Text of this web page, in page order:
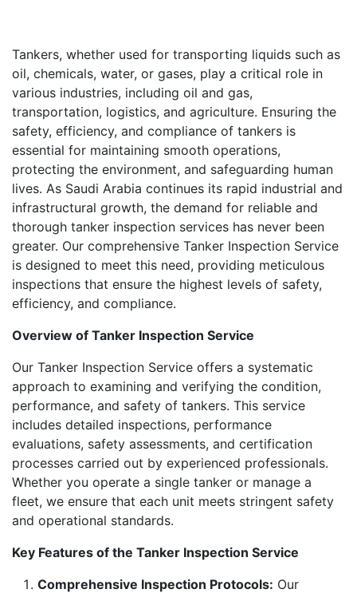
Tankers, whether used for transporting liquids such as
oil, chemicals, water, or gases, play a critical role in
various industries, including oil and gas,
transportation, logistics, and agriculture. Ensuring the
safety, efficiency, and compliance of tankers is
essential for maintaining smooth operations,
protecting the environment, and safeguarding human
lives. As Saudi Arabia continues its rapid industrial and
infrastructural growth, the demand for reliable and
thorough tanker inspection services has never been
greater. Our comprehensive Tanker Inspection Service
is designed to meet this need, providing meticulous
inspections that ensure the highest levels of safety,
efficiency, and compliance.
Overview of Tanker Inspection Service
Our Tanker Inspection Service offers a systematic
approach to examining and verifying the condition,
performance, and safety of tankers. This service
includes detailed inspections, performance
evaluations, safety assessments, and certification
processes carried out by experienced professionals.
Whether you operate a single tanker or manage a
fleet, we ensure that each unit meets stringent safety
and operational standards.
Key Features of the Tanker Inspection Service
Comprehensive Inspection Protocols: Our